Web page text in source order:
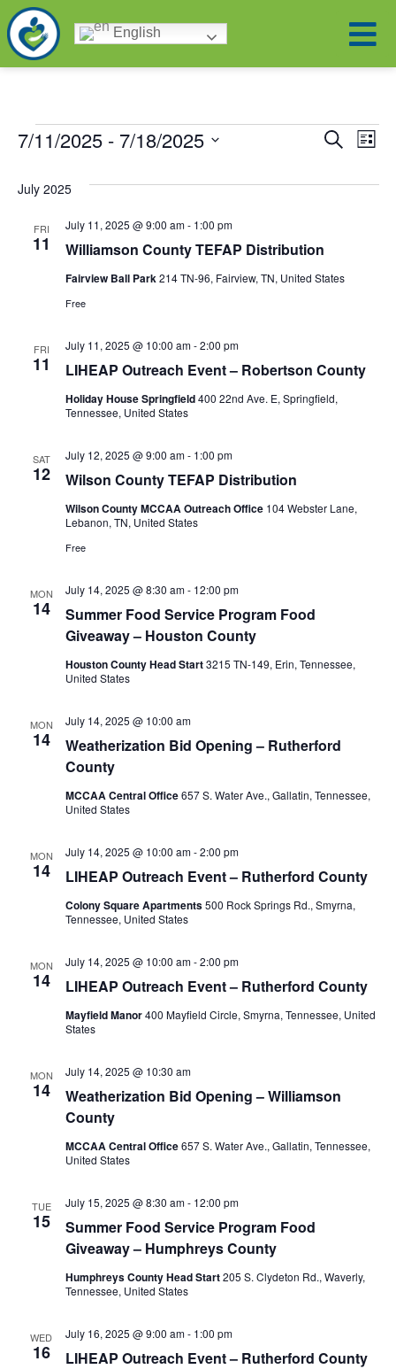
English
and
Search
List
7/11/2025 - 7/18/2025
July 2025
FRI
11 Williamson County TEFAP Distribution
July 11, 2025 @ 9:00 am- 1:00 pm
Fairview Ball Park214 TN-96, Fairview, TN, United States
Free
FRI
11 LIHEAP Outreach Event – Robertson County
July 11, 2025 @ 10:00 am-2:00 pm
Holiday House Springfield400 22nd Ave. E, Springfield,
Tennessee, United States
SAT
12 Wilson County TEFAP Distribution
July 12, 2025 @ 9:00 am- 1:00 pm
Wilson County MCCAA Outreach Office 104 Webster Lane,
Lebanon, TN, United States
Free
MON
14
Summer Food Service Program Food
Giveaway – Houston County
July 14, 2025 @ 8:30 am- 12:00 pm
Houston County Head Start3215 TN-149, Erin, Tennessee,
United States
MON
14
Weatherization Bid Opening – Rutherford
County
July 14, 2025 @ 10:00 am
MCCAA Central Office657 S. Water Ave., Gallatin, Tennessee,
United States
MON
14 LIHEAP Outreach Event – Rutherford County
July 14, 2025 @ 10:00 am-2:00 pm
Colony Square Apartments500 Rock Springs Rd., Smyrna,
Tennessee, United States
MON
14 LIHEAP Outreach Event – Rutherford County
July 14, 2025 @ 10:00 am-2:00 pm
Mayfield Manor400 Mayfield Circle, Smyrna, Tennessee, United
States
MON
14
Weatherization Bid Opening – Williamson
County
July 14, 2025 @ 10:30 am
MCCAA Central Office657 S. Water Ave., Gallatin, Tennessee,
United States
TUE
15
Summer Food Service Program Food
Giveaway – Humphreys County
July 15, 2025 @ 8:30 am- 12:00 pm
Humphreys County Head Start205 S. Clydeton Rd., Waverly,
Tennessee, United States
WED
16 LIHEAP Outreach Event – Rutherford County
July 16, 2025 @ 9:00 am- 1:00 pm